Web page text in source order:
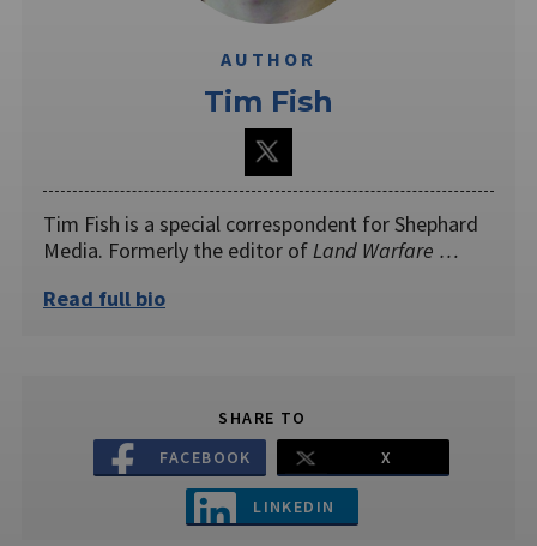
AUTHOR
Tim Fish
Tim Fish is a special correspondent for Shephard
Media. Formerly the editor ofLand Warfare …
Read full bio
SHARE TO
FACEBOOK
X
LINKEDIN